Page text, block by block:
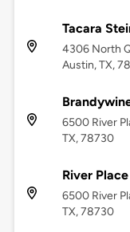
Tacara
4306 North
Austin, TX,
6500 River
TX, 78730
River
6500 River
TX, 78730